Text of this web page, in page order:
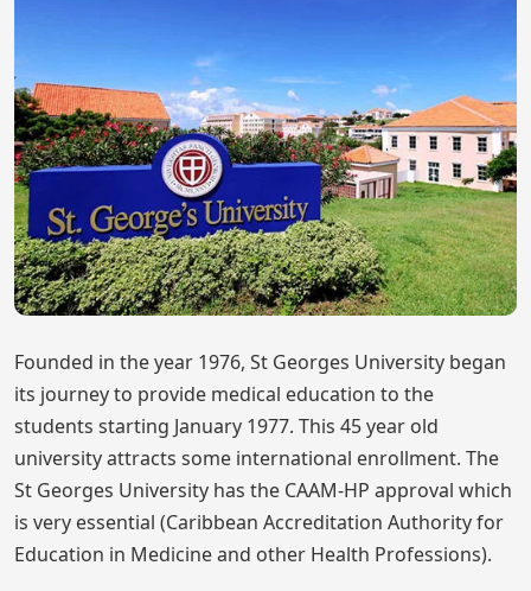
Founded in the year 1976, St Georges University began
its journey to provide medical education to the
students starting January 1977. This 45 year old
university attracts some international enrollment. The
St Georges University has the CAAM-HP approval which
is very essential (Caribbean Accreditation Authority for
Education in Medicine and other Health Professions).